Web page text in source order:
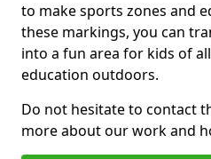
to make sports zones and
these markings, you can
into a fun area for kids of
education outdoors.
Do not hesitate to contact
more about our work and